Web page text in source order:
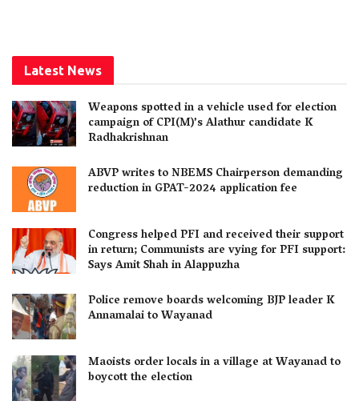
Latest News
Weapons spotted in a vehicle used for election
campaign of CPI(M)’s Alathur candidate K
Radhakrishnan
ABVP writes to NBEMS Chairperson demanding
reduction in GPAT-2024 application fee
Congress helped PFI and received their support
in return; Communists are vying for PFI support:
Says Amit Shah in Alappuzha
Police remove boards welcoming BJP leader K
Annamalai to Wayanad
Maoists order locals in a village at Wayanad to
boycott the election